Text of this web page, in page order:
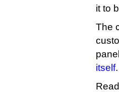
it to
The
itself.